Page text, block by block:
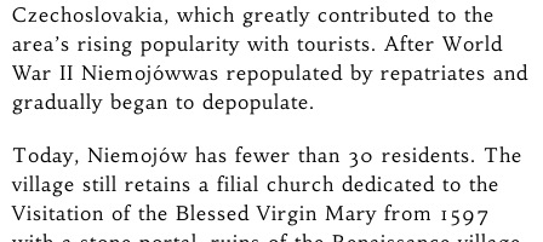
Czechoslovakia, which greatly contributed to the
area’s rising popularity with tourists. After World
War II Niemojówwas repopulated by repatriates and
gradually began to depopulate.
Today, Niemojów has fewer than 30 residents. The
village still retains a filial church dedicated to the
Visitation of the Blessed Virgin Mary from 1597